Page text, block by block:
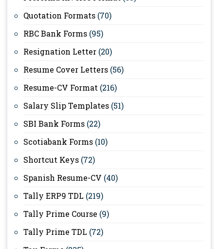
Quotation Formats (70)
RBC Bank Forms (95)
Resignation Letter (20)
Resume Cover Letters (56)
Resume-CV Format (216)
Salary Slip Templates (51)
SBI Bank Forms (22)
Scotiabank Forms (10)
Shortcut Keys (72)
Spanish Resume-CV (40)
Tally ERP9 TDL (219)
Tally Prime Course (9)
Tally Prime TDL (72)